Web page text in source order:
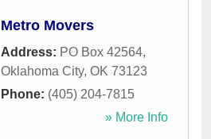
Metro Movers
Address: PO Box 42564,
Oklahoma City, OK 73123
Phone: (405) 204-7815
» More Info